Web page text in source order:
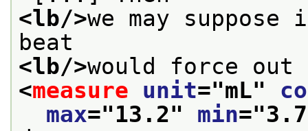
<lb/>we may
beat
<lb/>would force
<measure unit="mL"
max="13.2" min="3.7